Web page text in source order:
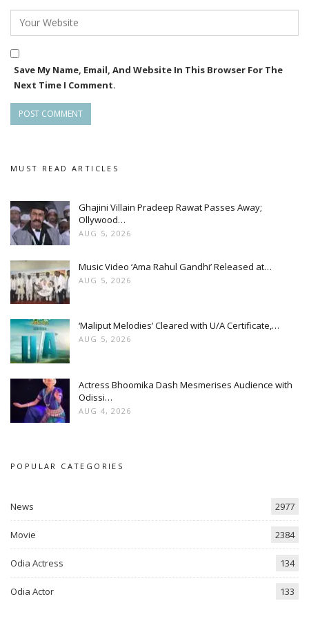
September 13
Save My Name, Email, And Website In This Browser For The
Next Time I Comment.
MUST READ ARTICLES
Ghajini Villain Pradeep Rawat Passes Away;
Ollywood…
AUG 5, 2026
Music Video ‘Ama Rahul Gandhi’ Released at…
AUG 5, 2026
‘Maliput Melodies’ Cleared with U/A Certificate,…
AUG 5, 2026
Actress Bhoomika Dash Mesmerises Audience with
Odissi…
AUG 4, 2026
POPULAR CATEGORIES
News 2977
Movie 2384
Odia Actress 134
Odia Actor 133